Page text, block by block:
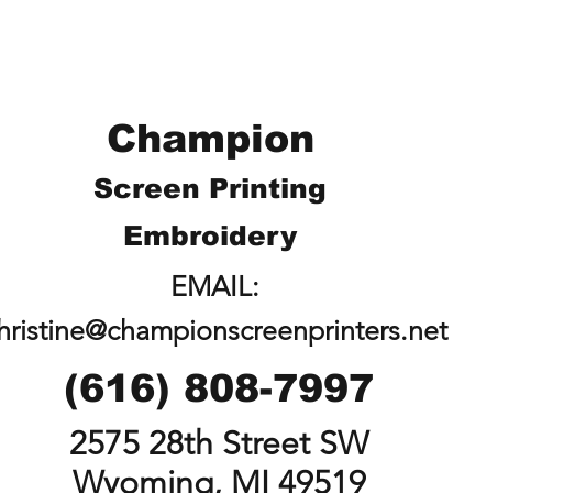
Champion
Screen Printing
Embroidery
EMAIL:
(616) 808-7997
2575 28th Street SW
Wyoming, MI 49519